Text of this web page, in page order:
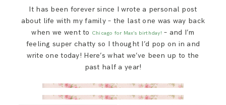
FOR PHOTOGRAPHERS
SAY HELLO!
BLOG
It has been forever since I wrote a personal post
about life with my family – the last one was way back
when we went to Chicago for Max’s birthday! – and I’m
feeling super chatty so I thought I’d pop on in and
write one today! Here’s what we’ve been up to the
past half a year!